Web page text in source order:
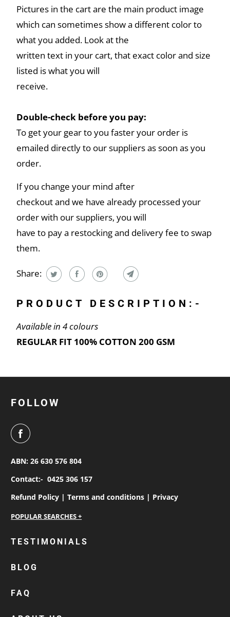
Pictures in the cart are the main product image
which can sometimes show a different color to
what you added. Look at the
written text in your cart, that exact color and size
listed is what you will
receive.
Double-check before you pay:
To get your gear to you faster your order is
emailed directly to our suppliers as soon as you
order.
If you change your mind after
checkout and we have already processed your
order with our suppliers, you will
have to pay a restocking and delivery fee to swap
them.
Share:
PRODUCT DESCRIPTION:-
Available in 4 colours
REGULAR FIT 100% COTTON 200 GSM
FOLLOW
ABN: 26 630 576 804
Contact:- 0425 306 157
Refund Policy |Terms and conditions | Privacy
personalised work shirts
custom polos
cotton drill shirt
TESTIMONIALS
BLOG
FAQ